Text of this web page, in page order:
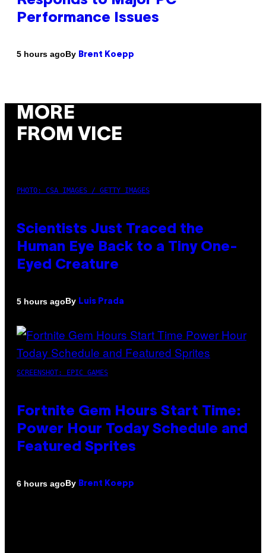
Performance Issues
5 hours agoBy Brent Koepp
MORE
FROM VICE
PHOTO: CSA IMAGES / GETTY IMAGES
Scientists Just Traced the
Human Eye Back to a Tiny One-
Eyed Creature
5 hours agoBy Luis Prada
SCREENSHOT: EPIC GAMES
Fortnite Gem Hours Start Time:
Power Hour Today Schedule and
Featured Sprites
6 hours agoBy Brent Koepp